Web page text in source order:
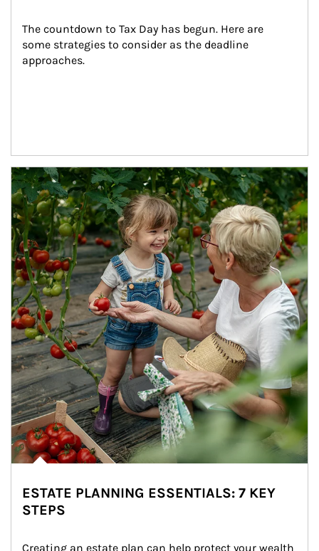
The countdown to Tax Day has begun. Here are
some strategies to consider as the deadline
approaches.
Article Image
ESTATE PLANNING ESSENTIALS: 7 KEY
STEPS
Creating an estate plan can help protect your wealth